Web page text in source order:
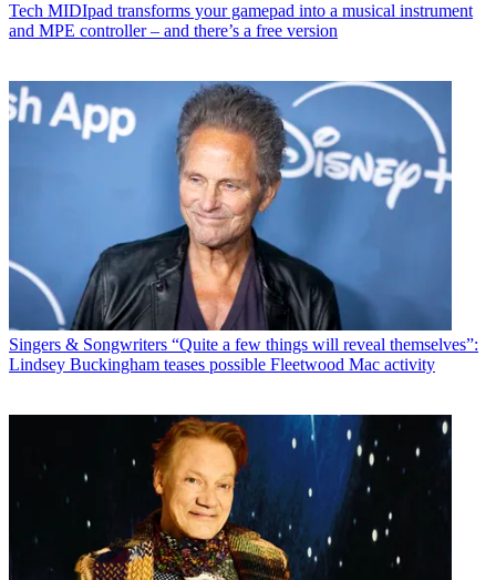
Tech MIDIpad transforms your gamepad into a musical instrument
and MPE controller – and there’s a free version
Singers & Songwriters “Quite a few things will reveal themselves”:
Lindsey Buckingham teases possible Fleetwood Mac activity